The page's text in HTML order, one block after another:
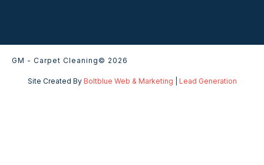
GM - Carpet Cleaning© 2026
Site Created By Boltblue Web & Marketing Lead Generation